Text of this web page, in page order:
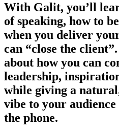
With Galit, you’ll
of speaking, how to
when you deliver
can “close the
about how you can
leadership,
while giving a
vibe to your
the phone.